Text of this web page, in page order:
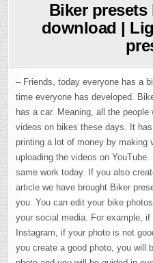
Biker
download |
– Friends, today everyone has a
time everyone has developed.
has a car. Meaning, all the
videos on bikes these days. It
printing a lot of money by making
uploading the videos on
same work today. If you also
article we have brought Biker
you. You can edit your bike
your social media. For example,
Instagram, if your photo is not
you create a good photo, you will